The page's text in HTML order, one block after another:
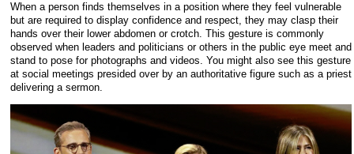
When a person finds themselves in a position where they feel vulnerable
but are required to display confidence and respect, they may clasp their
hands over their lower abdomen or crotch. This gesture is commonly
observed when leaders and politicians or others in the public eye meet and
stand to pose for photographs and videos. You might also see this gesture
at social meetings presided over by an authoritative figure such as a priest
delivering a sermon.